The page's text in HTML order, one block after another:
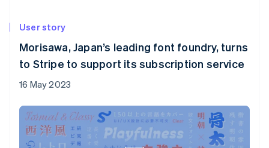
User story
Morisawa, Japan’s leading font foundry, turns
to Stripe to support its subscription service
16 May 2023